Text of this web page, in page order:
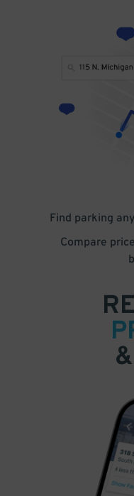
Find parking
Compare